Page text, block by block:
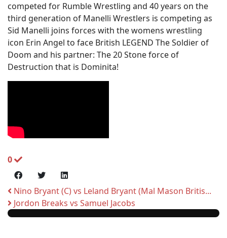
competed for Rumble Wrestling and 40 years on the
third generation of Manelli Wrestlers is competing as
Sid Manelli joins forces with the womens wrestling
icon Erin Angel to face British LEGEND The Soldier of
Doom and his partner: The 20 Stone force of
Destruction that is Dominita!
0
Nino Bryant (C) vs Leland Bryant (Mal Mason Britis...
Jordon Breaks vs Samuel Jacobs